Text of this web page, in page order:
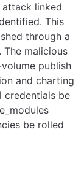
attack linked
This
through a
malicious
publish
and charting
credentials be
be rolled